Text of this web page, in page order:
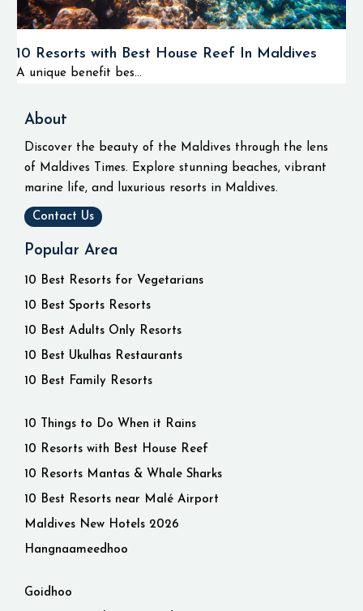
10 Resorts with Best House Reef In Maldives
A unique benefit bes...
About
Discover the beauty of the Maldives through the lens
of Maldives Times. Explore stunning beaches, vibrant
marine life, and luxurious resorts in Maldives.
Contact Us
Popular Area
10 Best Resorts for Vegetarians
10 Best Sports Resorts
10 Best Adults Only Resorts
10 Best Ukulhas Restaurants
10 Best Family Resorts
10 Things to Do When it Rains
10 Resorts with Best House Reef
10 Resorts Mantas & Whale Sharks
10 Best Resorts near Malé Airport
Maldives New Hotels 2026
Hangnaameedhoo
Goidhoo